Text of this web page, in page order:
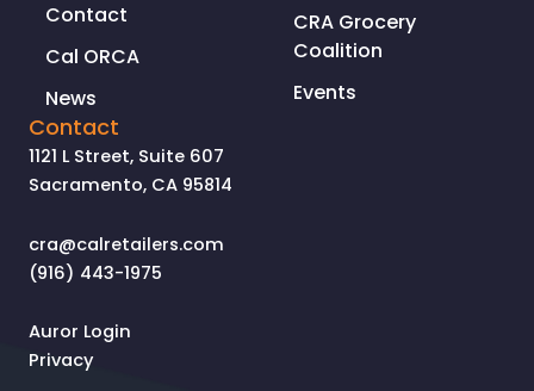
we
the
pandemic
under
control’
Contact
Cal ORCA
News
CRA Grocery
Coalition
Events
Contact
1121 L Street, Suite 607
Sacramento, CA 95814
cra@calretailers.com
(916) 443-1975
Auror Login
Privacy